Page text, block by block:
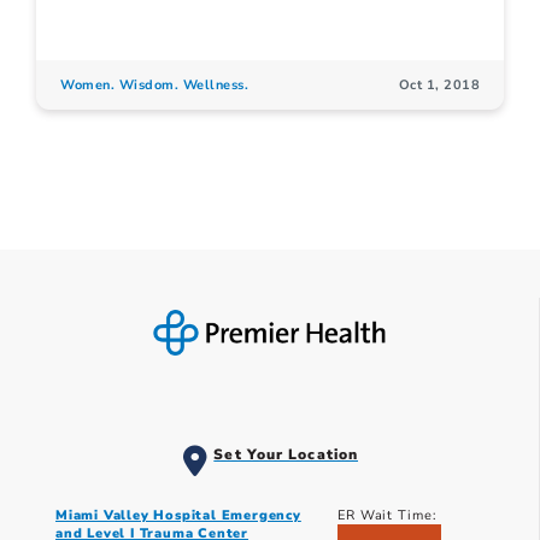
Women. Wisdom. Wellness. Oct 1, 2018
Set Your Location
Miami Valley Hospital Emergency
and Level I Trauma Center
ER Wait Time: